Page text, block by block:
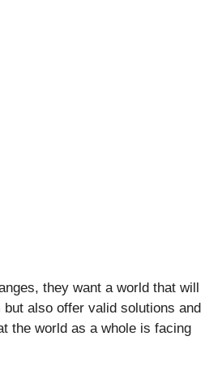
they want a world that will
also offer valid solutions and
the world as a whole is facing